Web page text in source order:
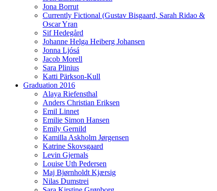
Jona Borrut
Currently Fictional (Gustav Bisgaard, Sarah Ridao &
Oscar Yran
Sif Hedegård
Johanne Helga Heiberg Johansen
Jonna Ljósá
Jacob Morell
Sara Plinius
Katti Pärkson-Kull
Graduation 2016
Alaya Riefensthal
Anders Christian Eriksen
Emil Linnet
Emilie Simon Hansen
Emily Gernild
Kamilla Askholm Jørgensen
Katrine Skovsgaard
Levin Gjernals
Louise Uth Pedersen
Maj Bjørnholdt Kjærsig
Nilas Dumstrei